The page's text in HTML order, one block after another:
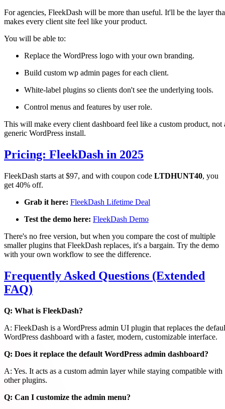
For agencies, FleekDash will be more than useful. It'll be the layer
makes every client site feel like your product.
You will be able to:
Replace the WordPress logo with your own branding.
Build custom wp admin pages for each client.
White-label plugins so clients don't see the underlying tools.
Control menus and features by user role.
This will make every client dashboard feel like a custom product, not
generic WordPress install.
Pricing: FleekDash in 2025
FleekDash starts at $97, and with coupon code LTDHUNT40, you
get 40% off.
Grab it here: FleekDash Lifetime Deal
Test the demo here: FleekDash Demo
There's no free version, but when you compare the cost of multiple
smaller plugins that FleekDash replaces, it's a bargain. Try the demo
with your own workflow to see the difference.
Frequently Asked Questions (Extended
FAQ)
Q: What is FleekDash?
A: FleekDash is a WordPress admin UI plugin that replaces the
WordPress dashboard with a faster, modern, customizable interface.
Q: Does it replace the default WordPress admin dashboard?
A: Yes. It acts as a custom admin layer while staying compatible with
other plugins.
Q: Can I customize the admin menu?